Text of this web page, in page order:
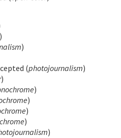
)
)
(photojournalism)
)
)
)
)
)
)